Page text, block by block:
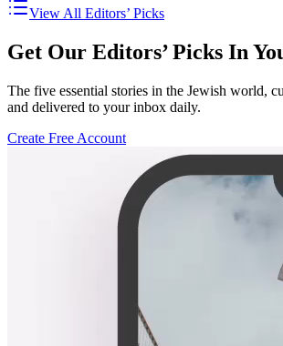
View All Editors’ Picks
Get Our Editors’ Picks In
The five essential stories in the Jewish world,
and delivered to your inbox daily.
Create Free Account